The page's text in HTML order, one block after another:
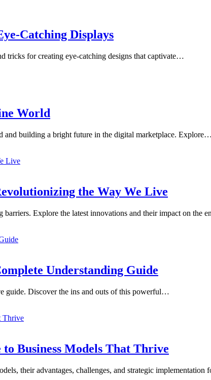
Catching Displays
tricks for creating eye-catching designs that captivate…
World
and building a bright future in the digital marketplace. Explore…
the Way We Live
Explore the latest innovations and their impact on the
Understanding Guide
guide. Discover the ins and outs of this powerful…
Business Models That Thrive
their advantages, challenges, and strategic implementation